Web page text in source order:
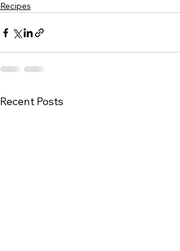
Recipes
Recent Posts